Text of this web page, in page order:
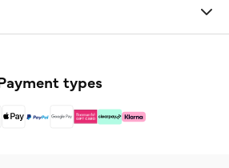
types